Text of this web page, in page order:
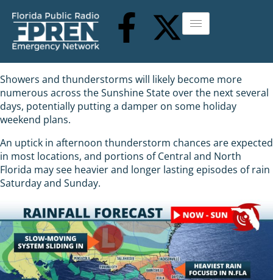
Showers and thunderstorms will likely become more
numerous across the Sunshine State over the next several
days, potentially putting a damper on some holiday
weekend plans.
An uptick in afternoon thunderstorm chances are expected
in most locations, and portions of Central and North
Florida may see heavier and longer lasting episodes of rain
Saturday and Sunday.